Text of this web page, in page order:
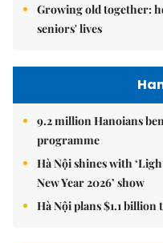
Growing old together:
seniors' lives
9.2 million Hanoians
programme
Hà Nội shines with
New Year 2026’ show
Hà Nội plans $1.1 billion